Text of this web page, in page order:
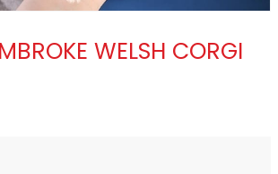
WELSH CORGI